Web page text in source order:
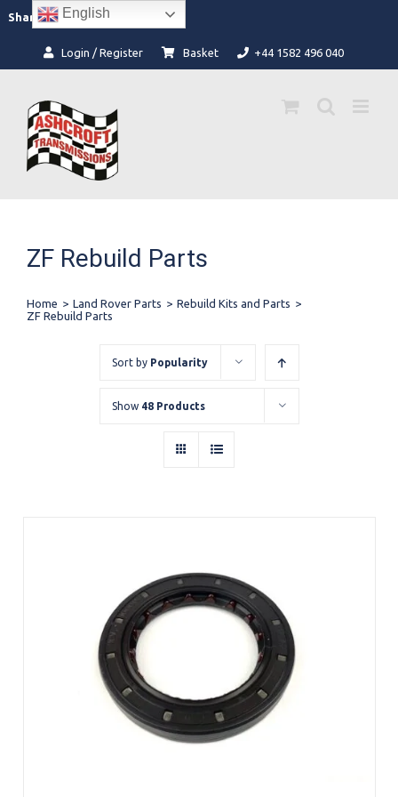
content
Share: Facebook
Instagram
Login / Register Basket +44 1582 496 040
ZF Rebuild Parts
Home > Land Rover Parts > Rebuild Kits and Parts >
ZF Rebuild Parts
Sort by Popularity
Show 48 Products
English